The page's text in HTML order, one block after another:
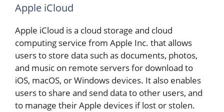
Apple iCloud
Apple iCloud is a cloud storage and cloud
computing service from Apple Inc. that allows
users to store data such as documents, photos,
and music on remote servers for download to
iOS, macOS, or Windows devices. It also enables
users to share and send data to other users, and
to manage their Apple devices if lost or stolen.